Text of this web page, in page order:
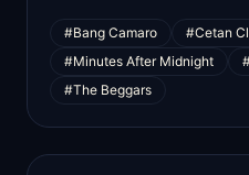
#Bang Camaro
#Cetan
#Minutes After Midnight
#The Beggars